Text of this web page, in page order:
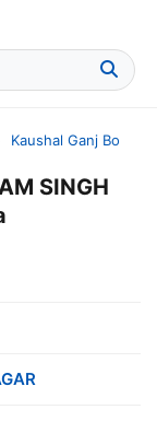
Kaushal Ganj Bo
SINGH